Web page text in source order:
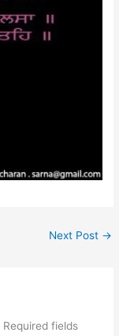
Next Post →
Required fields